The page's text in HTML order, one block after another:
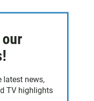
latest news,
TV highlights